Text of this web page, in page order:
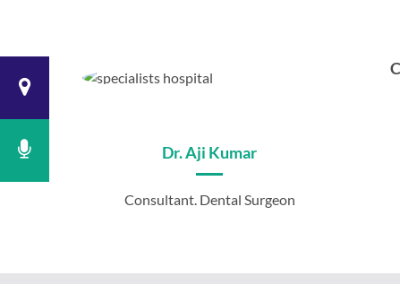
Dr. Aji Kumar
Consultant. Dental Surgeon